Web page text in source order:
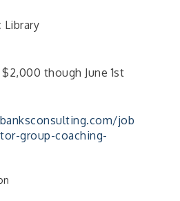
Library
though June 1st
job
group-coaching-